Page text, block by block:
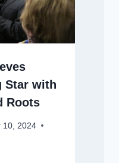
Star with
Roots
10, 2024